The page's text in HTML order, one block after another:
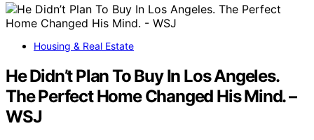
Housing & Real Estate
He Didn’t Plan To Buy In Los Angeles.
The Perfect Home Changed His Mind. –
WSJ